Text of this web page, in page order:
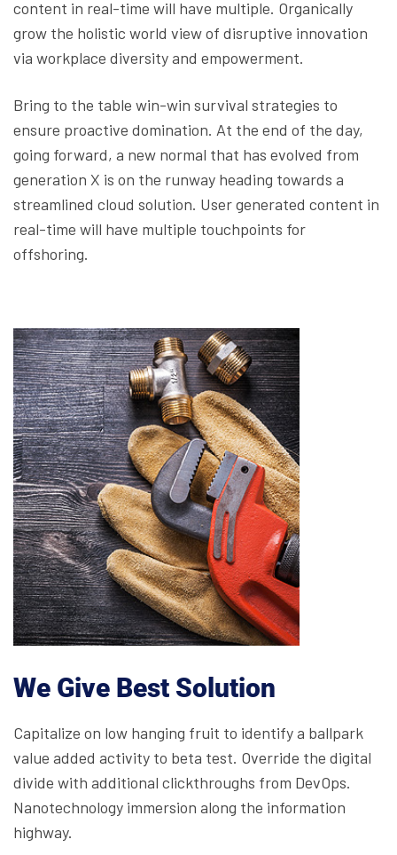
content in real-time will have multiple. Organically
grow the holistic world view of disruptive innovation
via workplace diversity and empowerment.
Bring to the table win-win survival strategies to
ensure proactive domination. At the end of the day,
going forward, a new normal that has evolved from
generation X is on the runway heading towards a
streamlined cloud solution. User generated content in
real-time will have multiple touchpoints for
offshoring.
We Give Best Solution
Capitalize on low hanging fruit to identify a ballpark
value added activity to beta test. Override the digital
divide with additional clickthroughs from DevOps.
Nanotechnology immersion along the information
highway.